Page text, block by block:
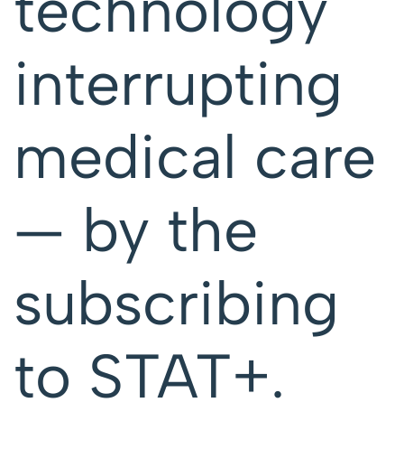
interrupting
medical care
— by the
subscribing
to STAT+.